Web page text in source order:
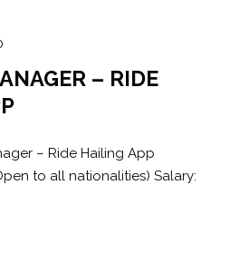
– RIDE
– Ride Hailing App
to all nationalities) Salary: